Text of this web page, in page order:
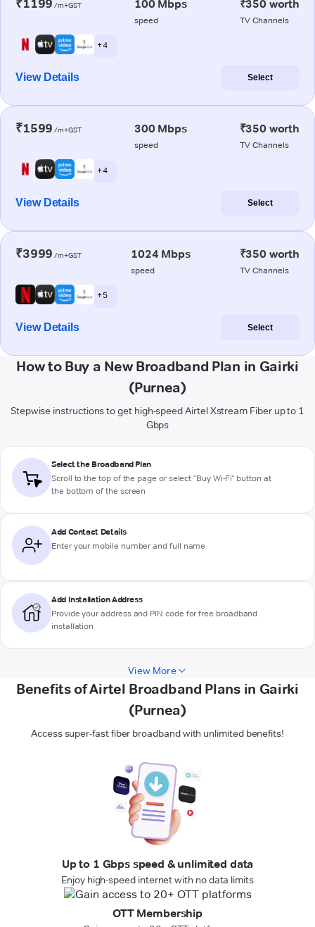
₹1199 /m+GST 100 Mbps
speed
₹350 worth
TV Channels
+ 4
View Details Select
₹1599 /m+GST 300 Mbps
speed
₹350 worth
TV Channels
+ 4
View Details Select
₹3999 /m+GST 1024 Mbps
speed
₹350 worth
TV Channels
+ 5
View Details Select
How to Buy a New Broadband Plan in Gairki
(Purnea)
Stepwise instructions to get high-speed Airtel Xstream Fiber up to 1
Gbps
Select the Broadband Plan
Scroll to the top of the page or select "Buy Wi-Fi" button at
the bottom of the screen
Add Contact Details
Enter your mobile number and full name
Add Installation Address
Provide your address and PIN code for free broadband
installation
View More
Benefits of Airtel Broadband Plans in Gairki
(Purnea)
Access super-fast fiber broadband with unlimited benefits!
Up to 1 Gbps speed & unlimited data
Enjoy high-speed internet with no data limits
OTT Membership